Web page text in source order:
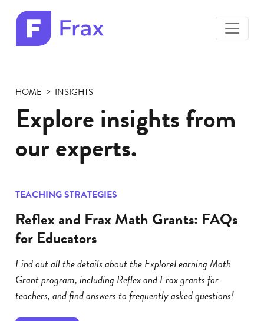
logo
toggle
HOME INSIGHTS
Explore insights from
our experts.
TEACHING STRATEGIES
Reflex and Frax Math Grants: FAQs
for Educators
Find out all the details about the ExploreLearning Math
Grant program, including Reflex and Frax grants for
teachers, and find answers to frequently asked questions!